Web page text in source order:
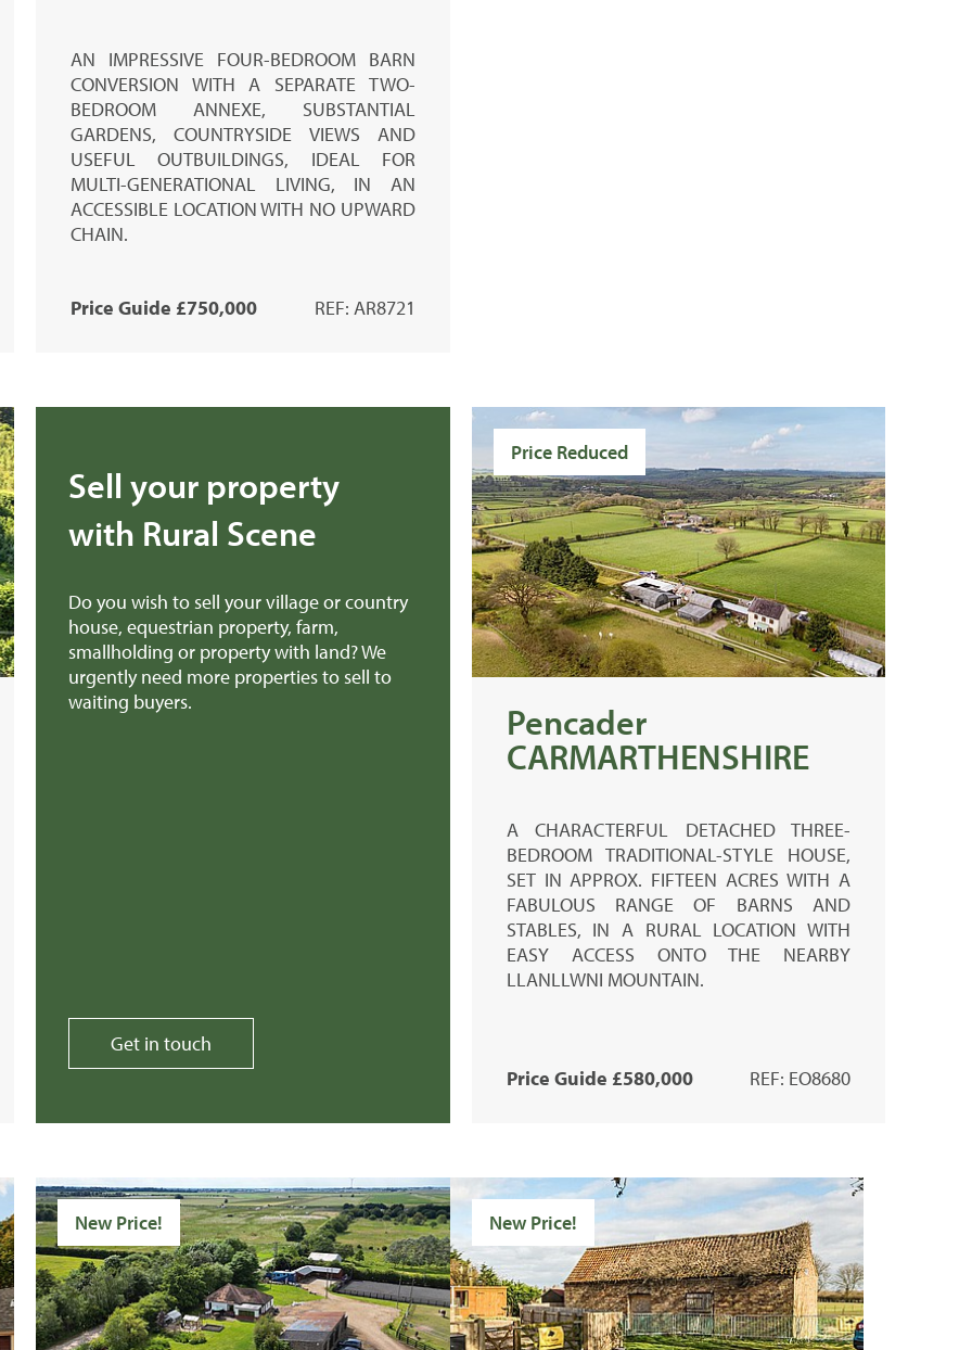
AN IMPRESSIVE FOUR-BEDROOM BARN
CONVERSION WITH A SEPARATE TWO-
BEDROOM ANNEXE, SUBSTANTIAL
GARDENS, COUNTRYSIDE VIEWS AND
USEFUL OUTBUILDINGS, IDEAL FOR
MULTI-GENERATIONAL LIVING, IN AN
ACCESSIBLE LOCATION WITH NO UPWARD
CHAIN.
Price Guide £750,000 REF: AR8721
Sell your property
with Rural Scene
Do you wish to sell your village or country
house, equestrian property, farm,
smallholding or property with land? We
urgently need more properties to sell to
waiting buyers.
Get in touch
Price Reduced
Pencader
CARMARTHENSHIRE
A CHARACTERFUL DETACHED THREE-
BEDROOM TRADITIONAL-STYLE HOUSE,
SET IN APPROX. FIFTEEN ACRES WITH A
FABULOUS RANGE OF BARNS AND
STABLES, IN A RURAL LOCATION WITH
EASY ACCESS ONTO THE NEARBY
LLANLLWNI MOUNTAIN.
Price Guide £580,000 REF: EO8680
New Price! New Price!